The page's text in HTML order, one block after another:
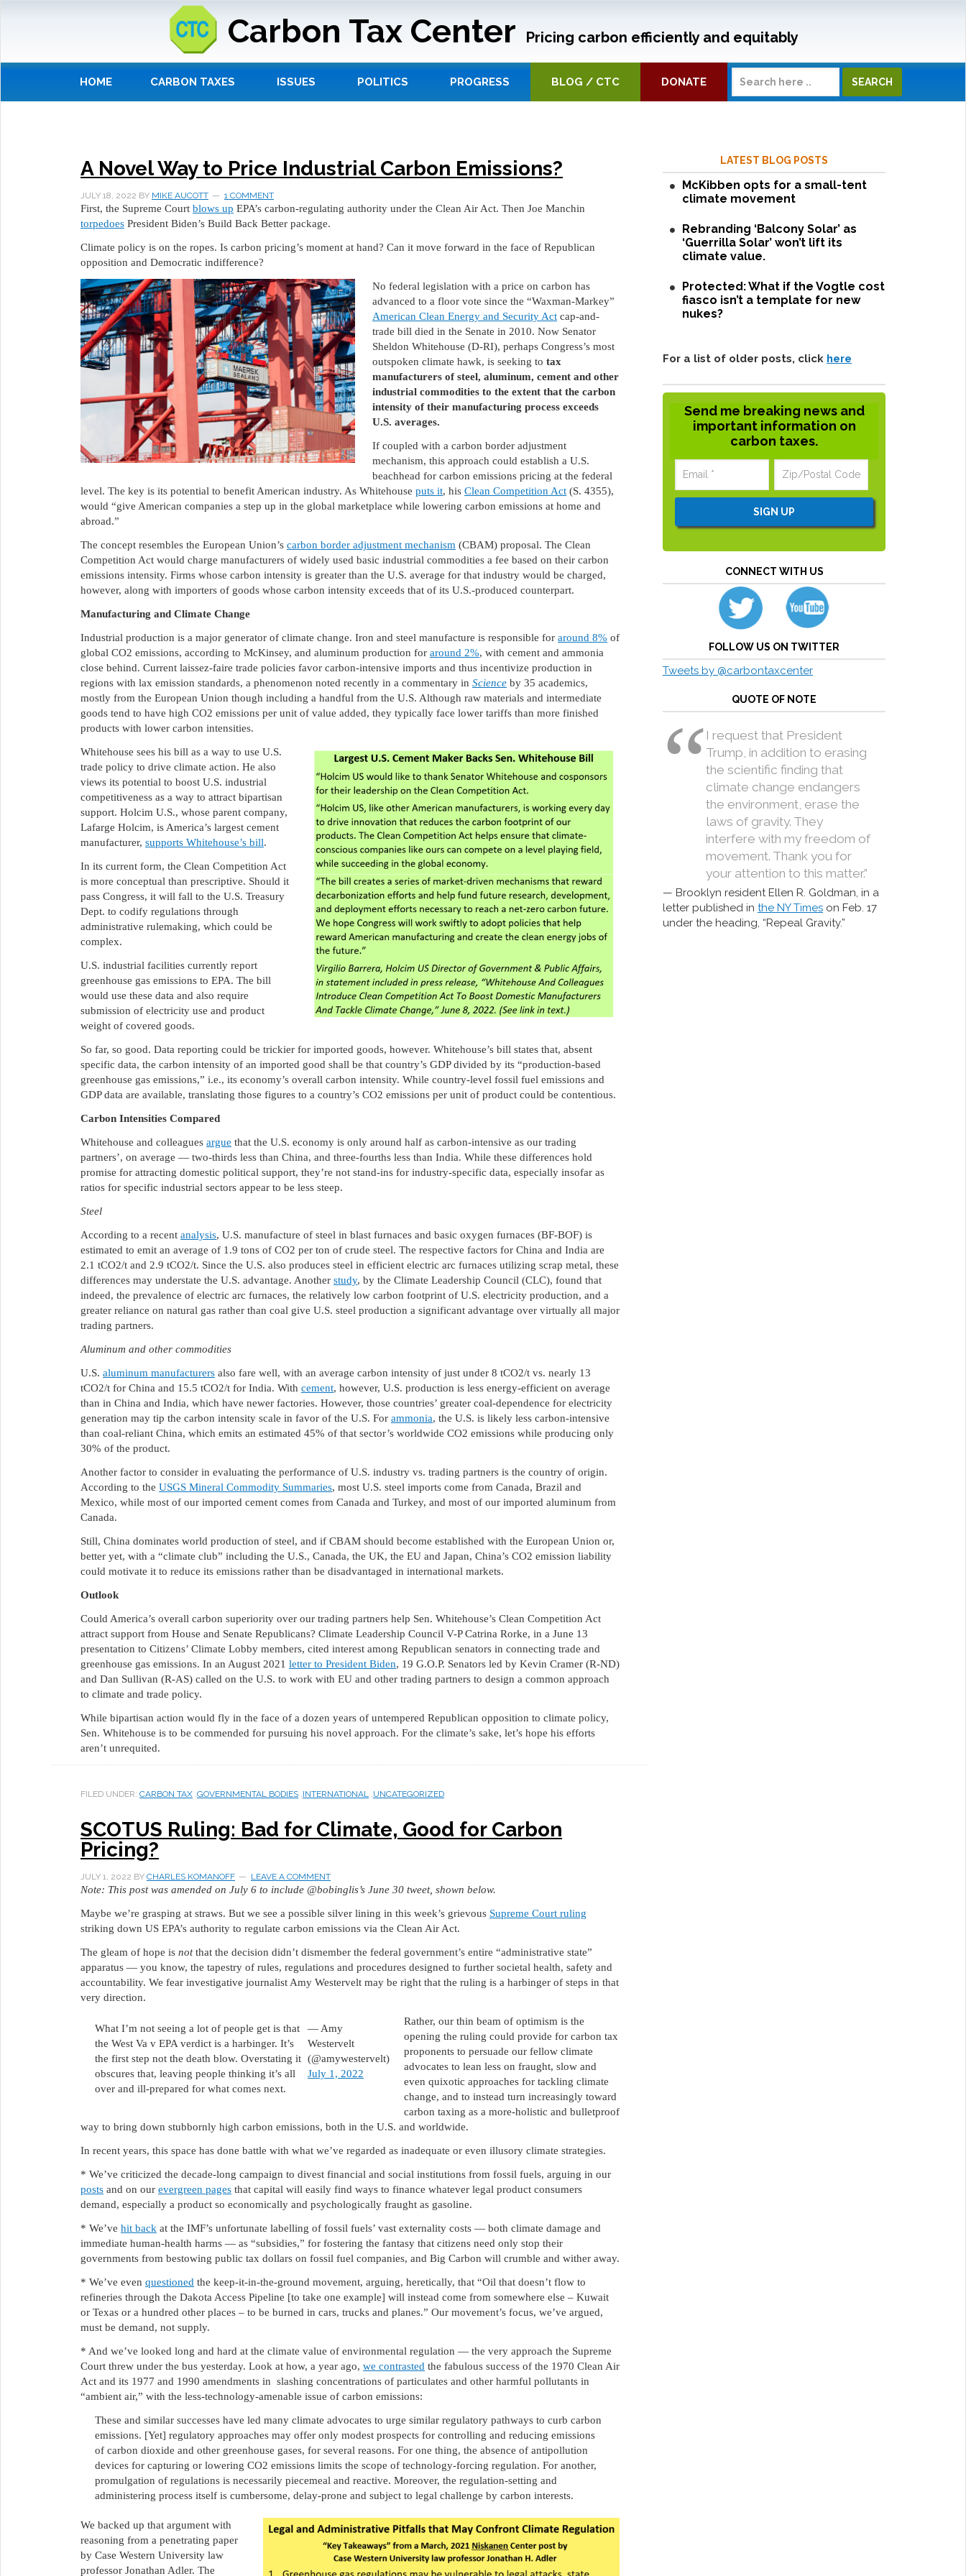
Carbon Tax Center Pricing carbon efficiently and equitably
HOME CARBON TAXES ISSUES POLITICS PROGRESS BLOG / CTC DONATE
A Novel Way to Price Industrial Carbon Emissions?
JULY 18, 2022 BY MIKE AUCOTT 1 COMMENT
First, the Supreme Court blows up EPA’s carbon-regulating authority under the Clean Air Act. Then Joe Manchin
torpedoes President Biden’s Build Back Better package.
Climate policy is on the ropes. Is carbon pricing’s moment at hand? Can it move forward in the face of Republican
opposition and Democratic indifference?
No federal legislation with a price on carbon has
advanced to a floor vote since the “Waxman-Markey”
American Clean Energy and Security Act cap-and-
trade bill died in the Senate in 2010. Now Senator
Sheldon Whitehouse (D-RI), perhaps Congress’s most
outspoken climate hawk, is seeking to tax
manufacturers of steel, aluminum, cement and other
industrial commodities to the extent that the carbon
intensity of their manufacturing process exceeds
U.S. averages.
If coupled with a carbon border adjustment
mechanism, this approach could establish a U.S.
beachhead for carbon emissions pricing at the federal
level. The key is its potential to benefit American industry. As Whitehouse puts it, his Clean Competition Act (S. 4355),
would “give American companies a step up in the global marketplace while lowering carbon emissions at home and
abroad.”
The concept resembles the European Union’s carbon border adjustment mechanism (CBAM) proposal. The Clean
Competition Act would charge manufacturers of widely used basic industrial commodities a fee based on their carbon
emissions intensity. Firms whose carbon intensity is greater than the U.S. average for that industry would be charged,
however, along with importers of goods whose carbon intensity exceeds that of its U.S.-produced counterpart.
Manufacturing and Climate Change
Industrial production is a major generator of climate change. Iron and steel manufacture is responsible for around 8% of
global CO2 emissions, according to McKinsey, and aluminum production for around 2%, with cement and ammonia
close behind. Current laissez-faire trade policies favor carbon-intensive imports and thus incentivize production in
regions with lax emission standards, a phenomenon noted recently in a commentary in Science by 35 academics,
mostly from the European Union though including a handful from the U.S. Although raw materials and intermediate
goods tend to have high CO2 emissions per unit of value added, they typically face lower tariffs than more finished
products with lower carbon intensities.
Whitehouse sees his bill as a way to use U.S.
trade policy to drive climate action. He also
views its potential to boost U.S. industrial
competitiveness as a way to attract bipartisan
support. Holcim U.S., whose parent company,
Lafarge Holcim, is America’s largest cement
manufacturer, supports Whitehouse’s bill.
In its current form, the Clean Competition Act
is more conceptual than prescriptive. Should it
pass Congress, it will fall to the U.S. Treasury
Dept. to codify regulations through
administrative rulemaking, which could be
complex.
U.S. industrial facilities currently report
greenhouse gas emissions to EPA. The bill
would use these data and also require
submission of electricity use and product
weight of covered goods.
So far, so good. Data reporting could be trickier for imported goods, however. Whitehouse’s bill states that, absent
specific data, the carbon intensity of an imported good shall be that country’s GDP divided by its “production-based
greenhouse gas emissions,” i.e., its economy’s overall carbon intensity. While country-level fossil fuel emissions and
GDP data are available, translating those figures to a country’s CO2 emissions per unit of product could be contentious.
Carbon Intensities Compared
Whitehouse and colleagues argue that the U.S. economy is only around half as carbon-intensive as our trading
partners’, on average — two-thirds less than China, and three-fourths less than India. While these differences hold
promise for attracting domestic political support, they’re not stand-ins for industry-specific data, especially insofar as
ratios for specific industrial sectors appear to be less steep.
Steel
According to a recent analysis, U.S. manufacture of steel in blast furnaces and basic oxygen furnaces (BF-BOF) is
estimated to emit an average of 1.9 tons of CO2 per ton of crude steel. The respective factors for China and India are
2.1 tCO2/t and 2.9 tCO2/t. Since the U.S. also produces steel in efficient electric arc furnaces utilizing scrap metal, these
differences may understate the U.S. advantage. Another study, by the Climate Leadership Council (CLC), found that
indeed, the prevalence of electric arc furnaces, the relatively low carbon footprint of U.S. electricity production, and a
greater reliance on natural gas rather than coal give U.S. steel production a significant advantage over virtually all major
trading partners.
Aluminum and other commodities
U.S. aluminum manufacturers also fare well, with an average carbon intensity of just under 8 tCO2/t vs. nearly 13
tCO2/t for China and 15.5 tCO2/t for India. With cement, however, U.S. production is less energy-efficient on average
than in China and India, which have newer factories. However, those countries’ greater coal-dependence for electricity
generation may tip the carbon intensity scale in favor of the U.S. For ammonia, the U.S. is likely less carbon-intensive
than coal-reliant China, which emits an estimated 45% of that sector’s worldwide CO2 emissions while producing only
30% of the product.
Another factor to consider in evaluating the performance of U.S. industry vs. trading partners is the country of origin.
According to the USGS Mineral Commodity Summaries, most U.S. steel imports come from Canada, Brazil and
Mexico, while most of our imported cement comes from Canada and Turkey, and most of our imported aluminum from
Canada.
Still, China dominates world production of steel, and if CBAM should become established with the European Union or,
better yet, with a “climate club” including the U.S., Canada, the UK, the EU and Japan, China’s CO2 emission liability
could motivate it to reduce its emissions rather than be disadvantaged in international markets.
Outlook
Could America’s overall carbon superiority over our trading partners help Sen. Whitehouse’s Clean Competition Act
attract support from House and Senate Republicans? Climate Leadership Council V-P Catrina Rorke, in a June 13
presentation to Citizens’ Climate Lobby members, cited interest among Republican senators in connecting trade and
greenhouse gas emissions. In an August 2021 letter to President Biden, 19 G.O.P. Senators led by Kevin Cramer (R-ND)
and Dan Sullivan (R-AS) called on the U.S. to work with EU and other trading partners to design a common approach
to climate and trade policy.
While bipartisan action would fly in the face of a dozen years of untempered Republican opposition to climate policy,
Sen. Whitehouse is to be commended for pursuing his novel approach. For the climate’s sake, let’s hope his efforts
aren’t unrequited.
FILED UNDER: CARBON TAX ,GOVERNMENTAL BODIES ,INTERNATIONAL ,UNCATEGORIZED
SCOTUS Ruling: Bad for Climate, Good for Carbon
Pricing?
JULY 1, 2022 BY CHARLES KOMANOFF LEAVE A COMMENT
Note: This post was amended on July 6 to include @bobinglis’s June 30 tweet, shown below.
Maybe we’re grasping at straws. But we see a possible silver lining in this week’s grievous Supreme Court ruling
striking down US EPA’s authority to regulate carbon emissions via the Clean Air Act.
The gleam of hope is notthat the decision didn’t dismember the federal government’s entire “administrative state”
apparatus — you know, the tapestry of rules, regulations and procedures designed to further societal health, safety and
accountability. We fear investigative journalist Amy Westervelt may be right that the ruling is a harbinger of steps in that
very direction.
What I’m not seeing a lot of people get is that
the West Va v EPA verdict is a harbinger. It’s
the first step not the death blow. Overstating it
obscures that, leaving people thinking it’s all
over and ill-prepared for what comes next.
— Amy
Westervelt
(@amywestervelt)
July 1, 2022
Rather, our thin beam of optimism is the
opening the ruling could provide for carbon tax
proponents to persuade our fellow climate
advocates to lean less on fraught, slow and
even quixotic approaches for tackling climate
change, and to instead turn increasingly toward
carbon taxing as a more-holistic and bulletproof
way to bring down stubbornly high carbon emissions, both in the U.S. and worldwide.
In recent years, this space has done battle with what we’ve regarded as inadequate or even illusory climate strategies.
* We’ve criticized the decade-long campaign to divest financial and social institutions from fossil fuels, arguing in our
posts and on our evergreen pages that capital will easily find ways to finance whatever legal product consumers
demand, especially a product so economically and psychologically fraught as gasoline.
* We’ve hit back at the IMF’s unfortunate labelling of fossil fuels’ vast externality costs — both climate damage and
immediate human-health harms — as “subsidies,” for fostering the fantasy that citizens need only stop their
governments from bestowing public tax dollars on fossil fuel companies, and Big Carbon will crumble and wither away.
* We’ve even questioned the keep-it-in-the-ground movement, arguing, heretically, that “Oil that doesn’t flow to
refineries through the Dakota Access Pipeline [to take one example] will instead come from somewhere else – Kuwait
or Texas or a hundred other places – to be burned in cars, trucks and planes.” Our movement’s focus, we’ve argued,
must be demand, not supply.
* And we’ve looked long and hard at the climate value of environmental regulation — the very approach the Supreme
Court threw under the bus yesterday. Look at how, a year ago, we contrasted the fabulous success of the 1970 Clean Air
Act and its 1977 and 1990 amendments in slashing concentrations of particulates and other harmful pollutants in
“ambient air,” with the less-technology-amenable issue of carbon emissions:
These and similar successes have led many climate advocates to urge similar regulatory pathways to curb carbon
emissions. [Yet] regulatory approaches may offer only modest prospects for controlling and reducing emissions
of carbon dioxide and other greenhouse gases, for several reasons. For one thing, the absence of antipollution
devices for capturing or lowering CO2 emissions limits the scope of technology-forcing regulation. For another,
promulgation of regulations is necessarily piecemeal and reactive. Moreover, the regulation-setting and
administering process itself is cumbersome, delay-prone and subject to legal challenge by carbon interests.
We backed up that argument with
reasoning from a penetrating paper
by Case Western University law
professor Jonathan Adler. The
LATEST BLOG POSTS
McKibben opts for a small-tent
climate movement
Rebranding ‘Balcony Solar’ as
‘Guerrilla Solar’ won’t lift its
climate value.
Protected: What if the Vogtle cost
fiasco isn’t a template for new
nukes?
For a list of older posts, click here
Send me breaking news and
important information on
carbon taxes.
CONNECT WITH US
FOLLOW US ON TWITTER
Tweets by @carbontaxcenter
QUOTE OF NOTE
I request that President
Trump, in addition to erasing
the scientific finding that
climate change endangers
the environment, erase the
laws of gravity. They
interfere with my freedom of
movement. Thank you for
your attention to this matter.”
Brooklyn resident Ellen R. Goldman, in a
letter published in the NY Times on Feb. 17
under the heading, “Repeal Gravity.”